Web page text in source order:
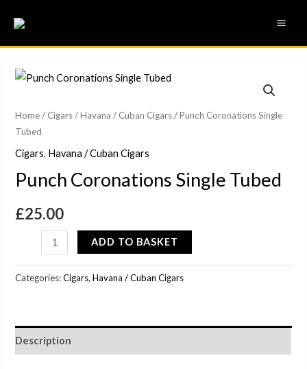
content
Home/ Cigars/Havana / Cuban Cigars/ Punch Coronations Single
Tubed
Cigars, Havana / Cuban Cigars
Punch Coronations Single Tubed
£25.00
Punch
Single
Tubed
quantity
ADD TO BASKET
Categories:Cigars,Havana / Cuban Cigars
Description